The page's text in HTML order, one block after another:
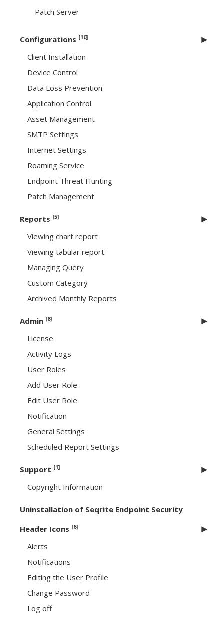
Patch Server
Configurations [10]
Client Installation
Device Control
Data Loss Prevention
Application Control
Asset Management
SMTP Settings
Internet Settings
Roaming Service
Endpoint Threat Hunting
Patch Management
Reports [5]
Viewing chart report
Viewing tabular report
Managing Query
Custom Category
Archived Monthly Reports
Admin [8]
License
Activity Logs
User Roles
Add User Role
Edit User Role
Notification
General Settings
Scheduled Report Settings
Support [1]
Copyright Information
Uninstallation of Seqrite Endpoint Security
Header Icons [6]
Alerts
Notifications
Editing the User Profile
Change Password
Log off